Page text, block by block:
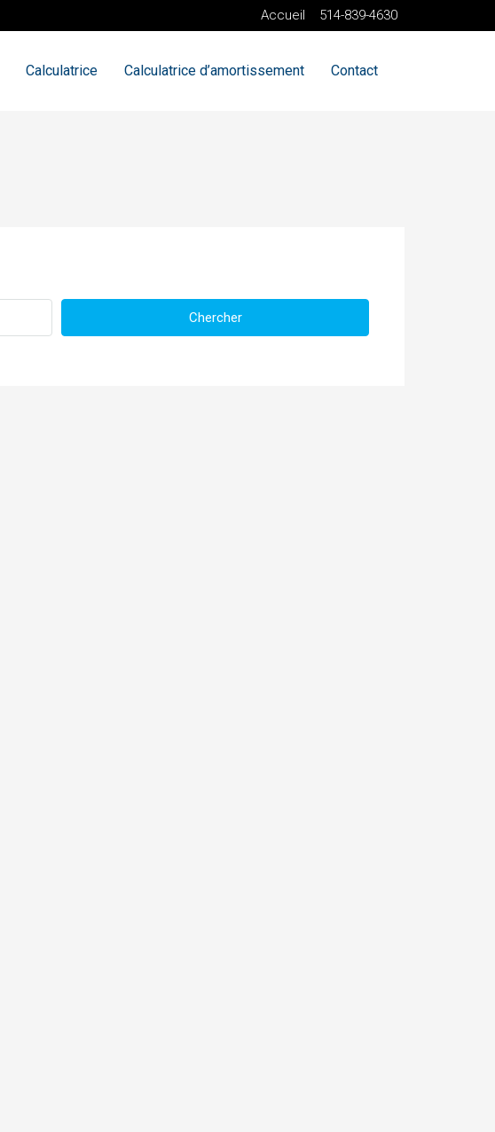
Accueil 514-839-4630
Calculatrice Calculatrice d’amortissement Contact
Chercher